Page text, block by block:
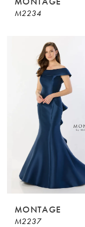
M2234
MONTAGE
M2237